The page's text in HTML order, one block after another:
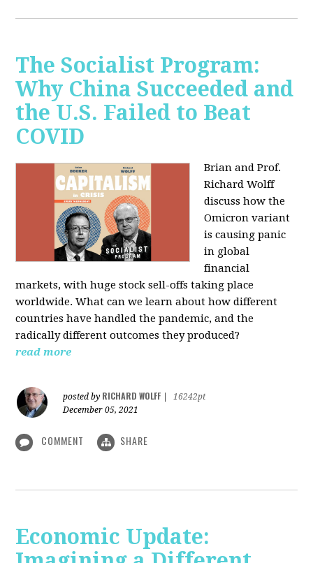
The Socialist Program:
Why China Succeeded and
the U.S. Failed to Beat
COVID
Brian and Prof.
Richard Wolff
discuss how the
Omicron variant
is causing panic
in global
financial
markets, with huge stock sell-offs taking place
worldwide. What can we learn about how different
countries have handled the pandemic, and the
radically different outcomes they produced?
read more
posted by RICHARD WOLFF
16242pt
December 05, 2021
COMMENT SHARE
Economic Update: